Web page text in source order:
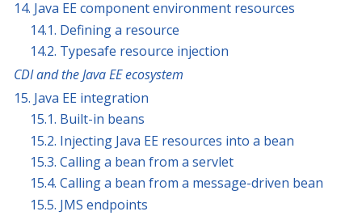
14. Java EE component environment resources
14.1. Defining a resource
14.2. Typesafe resource injection
CDI and the Java EE ecosystem
15. Java EE integration
15.1. Built-in beans
15.2. Injecting Java EE resources into a bean
15.3. Calling a bean from a servlet
15.4. Calling a bean from a message-driven bean
15.5. JMS endpoints